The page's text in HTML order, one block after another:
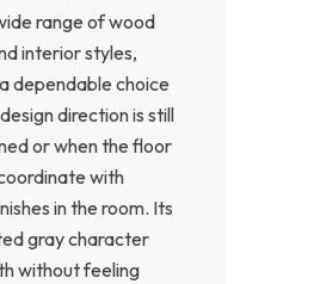
range of wood
interior styles,
dependable choice
direction is still
or when the floor
with
in the room. Its
gray character
without feeling